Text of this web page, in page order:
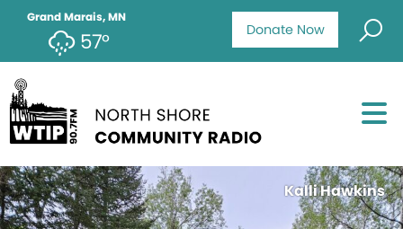
Donate Now
Grand Marais, MN
57°
Kalli Hawkins